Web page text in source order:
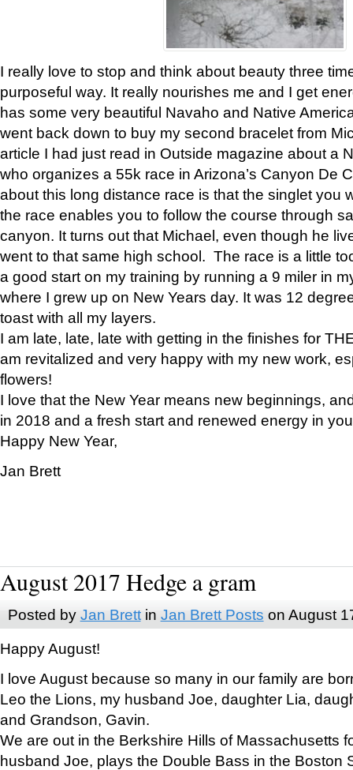
I really love to stop and think about beauty three
purposeful way. It really nourishes me and I get
has some very beautiful Navaho and Native
went back down to buy my second bracelet from
article I had just read in Outside magazine about a
who organizes a 55k race in Arizona’s Canyon De
about this long distance race is that the singlet you
the race enables you to follow the course through
canyon. It turns out that Michael, even though he
went to that same high school. The race is a little
a good start on my training by running a 9 miler in
where I grew up on New Years day. It was 12
toast with all my layers.
I am late, late, late with getting in the finishes for
am revitalized and very happy with my new work,
flowers!
I love that the New Year means new beginnings,
in 2018 and a fresh start and renewed energy in
Happy New Year,
Jan Brett
August 2017 Hedge a gram
Posted by Jan Brettin Jan Brett Posts on August
Happy August!
I love August because so many in our family are
Leo the Lions, my husband Joe, daughter Lia,
and Grandson, Gavin.
We are out in the Berkshire Hills of Massachusetts
husband Joe, plays the Double Bass in the Boston